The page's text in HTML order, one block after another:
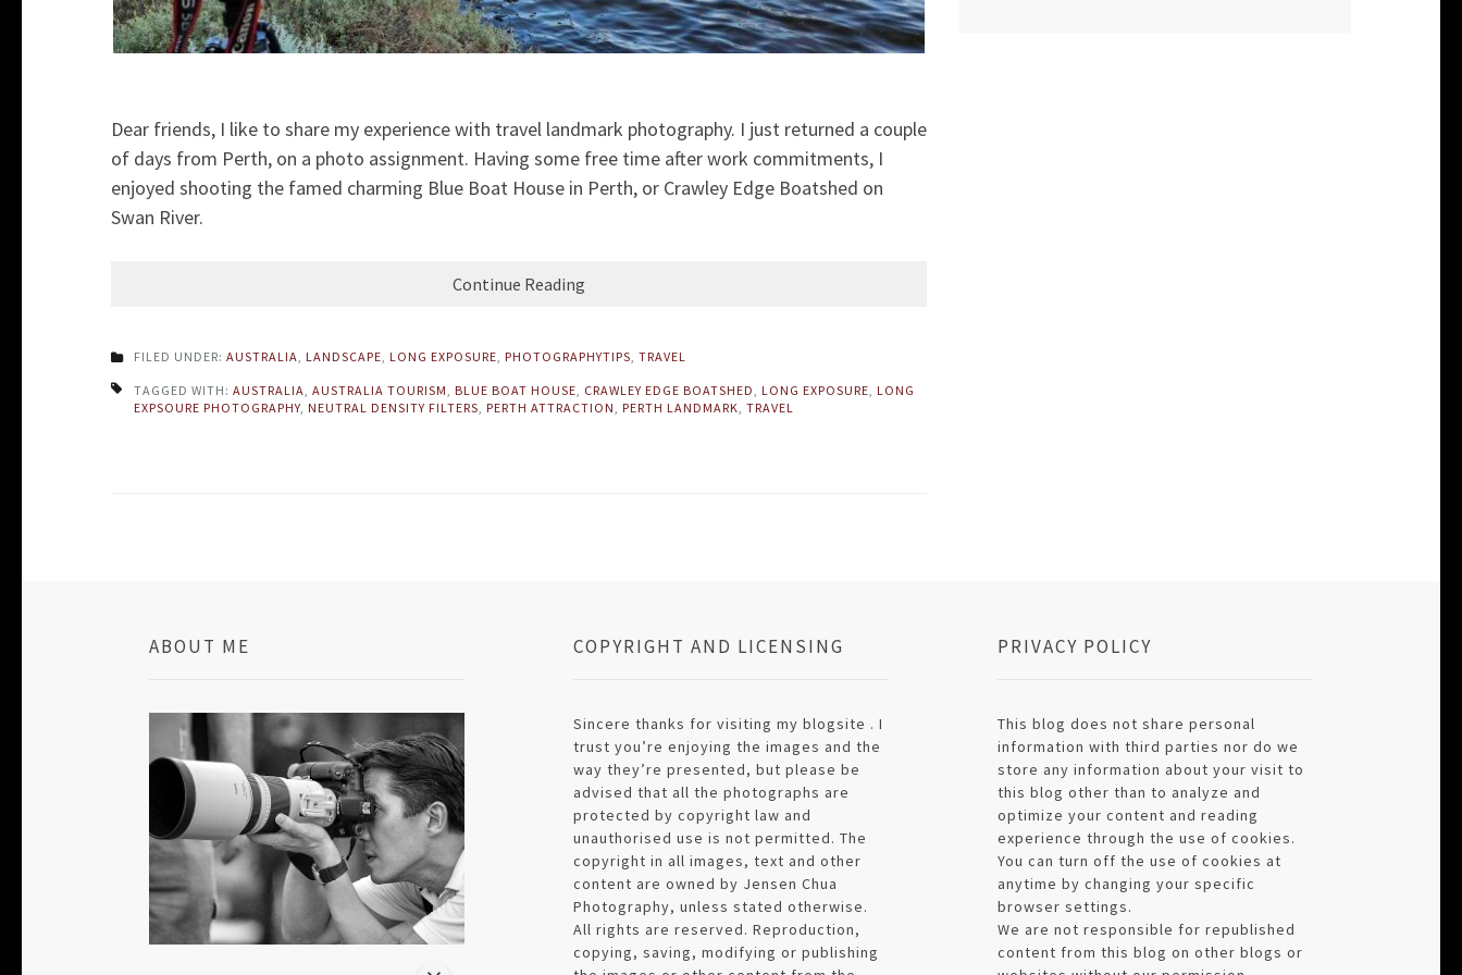
Dear friends, I like to share my experience with travel landmark photography. I just returned a couple
of days from Perth, on a photo assignment. Having some free time after work commitments, I
enjoyed shooting the famed charming Blue Boat House in Perth, or Crawley Edge Boatshed on
Swan River.
Continue Reading
FILED UNDER: AUSTRALIA, LANDSCAPE, LONG EXPOSURE, PHOTOGRAPHYTIPS, TRAVEL
TAGGED WITH: AUSTRALIA, AUSTRALIA TOURISM, BLUE BOAT HOUSE, CRAWLEY EDGE BOATSHED, LONG EXPOSURE, LONG
EXPSOURE PHOTOGRAPHY, NEUTRAL DENSITY FILTERS, PERTH ATTRACTION, PERTH LANDMARK, TRAVEL
ABOUT ME COPYRIGHT AND LICENSING
Sincere thanks for visiting my blogsite . I
trust you’re enjoying the images and the
way they’re presented, but please be
advised that all the photographs are
protected by copyright law and
unauthorised use is not permitted. The
copyright in all images, text and other
content are owned by Jensen Chua
Photography, unless stated otherwise.
All rights are reserved. Reproduction,
copying, saving, modifying or publishing
PRIVACY POLICY
This blog does not share personal
information with third parties nor do we
store any information about your visit to
this blog other than to analyze and
optimize your content and reading
experience through the use of cookies.
You can turn off the use of cookies at
anytime by changing your specific
browser settings.
We are not responsible for republished
content from this blog on other blogs or